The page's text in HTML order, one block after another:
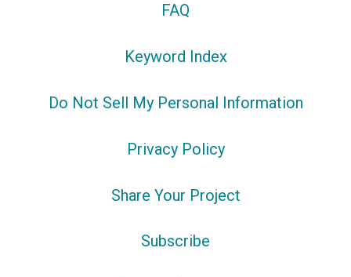
FAQ
Keyword Index
Do Not Sell My Personal Information
Privacy Policy
Share Your Project
Subscribe